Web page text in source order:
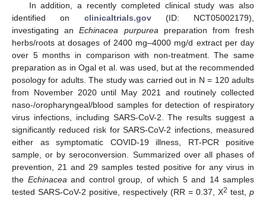
In addition, a recently completed clinical study was also
identified on clinicaltrials.gov(ID: NCT05002179),
investigating anEchinacea purpurea preparation from fresh
herbs/roots at dosages of 2400 mg–4000 mg/d extract per day
over 5 months in comparison with non-treatment. The same
preparation as in Ogal et al. was used, but at the recommended
posology for adults. The study was carried out in N = 120 adults
from November 2020 until May 2021 and routinely collected
naso-/oropharyngeal/blood samples for detection of respiratory
virus infections, including SARS-CoV-2. The results suggest a
significantly reduced risk for SARS-CoV-2 infections, measured
either as symptomatic COVID-19 illness, RT-PCR positive
sample, or by seroconversion. Summarized over all phases of
prevention, 21 and 29 samples tested positive for any virus in
the Echinacea and control group, of which 5 and 14 samples
tested SARS-CoV-2 positive, respectively (RR = 0.37, X2 test, p